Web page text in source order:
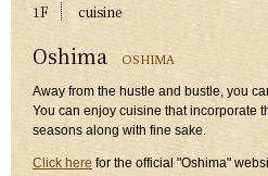
1F cuisine
Oshima OSHIMA
Away from the hustle and bustle, you
You can enjoy cuisine that incorporate
seasons along with fine sake.
Click here for the official "Oshima"